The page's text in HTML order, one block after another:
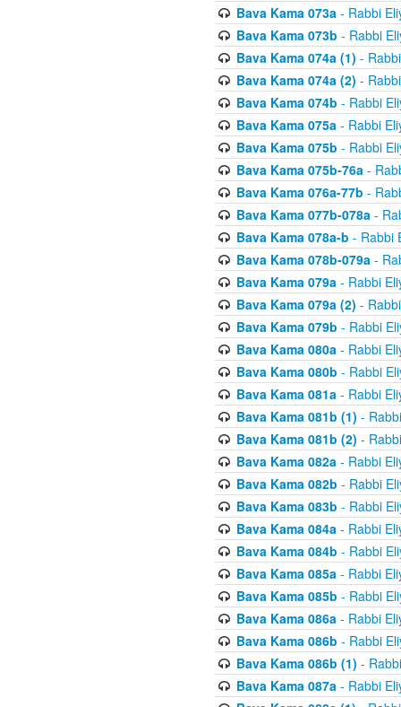
Bava Kama 073a- Rabbi
Bava Kama 073b - Rabbi
Bava Kama 074a (1) -
Bava Kama 074a (2) -
Bava Kama 074b - Rabbi
Bava Kama 075a- Rabbi
Bava Kama 075b - Rabbi
Bava Kama 075b-76a-
Bava Kama 076a-77b -
Bava Kama 077b-078a-
Bava Kama 078a-b - Rabbi
Bava Kama 078b-079a-
Bava Kama 079a- Rabbi
Bava Kama 079a (2) -
Bava Kama 079b - Rabbi
Bava Kama 080a- Rabbi
Bava Kama 080b - Rabbi
Bava Kama 081a- Rabbi
Bava Kama 081b (1) -
Bava Kama 081b (2) -
Bava Kama 082a- Rabbi
Bava Kama 082b - Rabbi
Bava Kama 083b - Rabbi
Bava Kama 084a- Rabbi
Bava Kama 084b - Rabbi
Bava Kama 085a- Rabbi
Bava Kama 085b - Rabbi
Bava Kama 086a- Rabbi
Bava Kama 086b - Rabbi
Bava Kama 086b (1) -
Bava Kama 087a- Rabbi